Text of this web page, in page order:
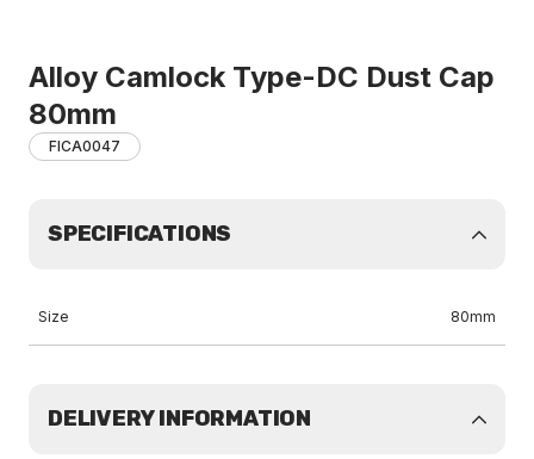
Alloy Camlock Type-DC Dust Cap
80mm
FICA0047
SPECIFICATIONS
Size 80mm
DELIVERY INFORMATION